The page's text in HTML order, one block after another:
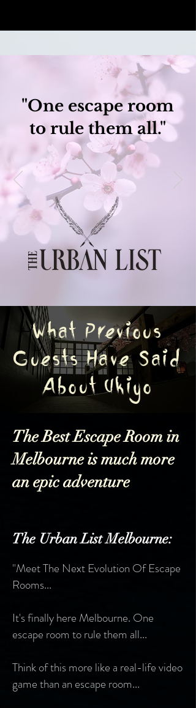
"One escape room
to rule them all."
What Previous
Guests Have Said
About Ukiyo
The Best Escape Room in
Melbourne is much more
an epic adventure
The Urban List Melbourne:
"Meet The Next Evolution Of Escape
Rooms...
It's finally here Melbourne. One
escape room to rule them all...
Think of this more like a real-life video
game than an escape room...